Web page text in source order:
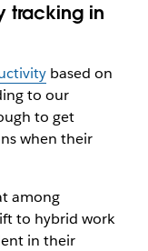
tracking in
based on
to our
to get
when their
among
to hybrid work
in their